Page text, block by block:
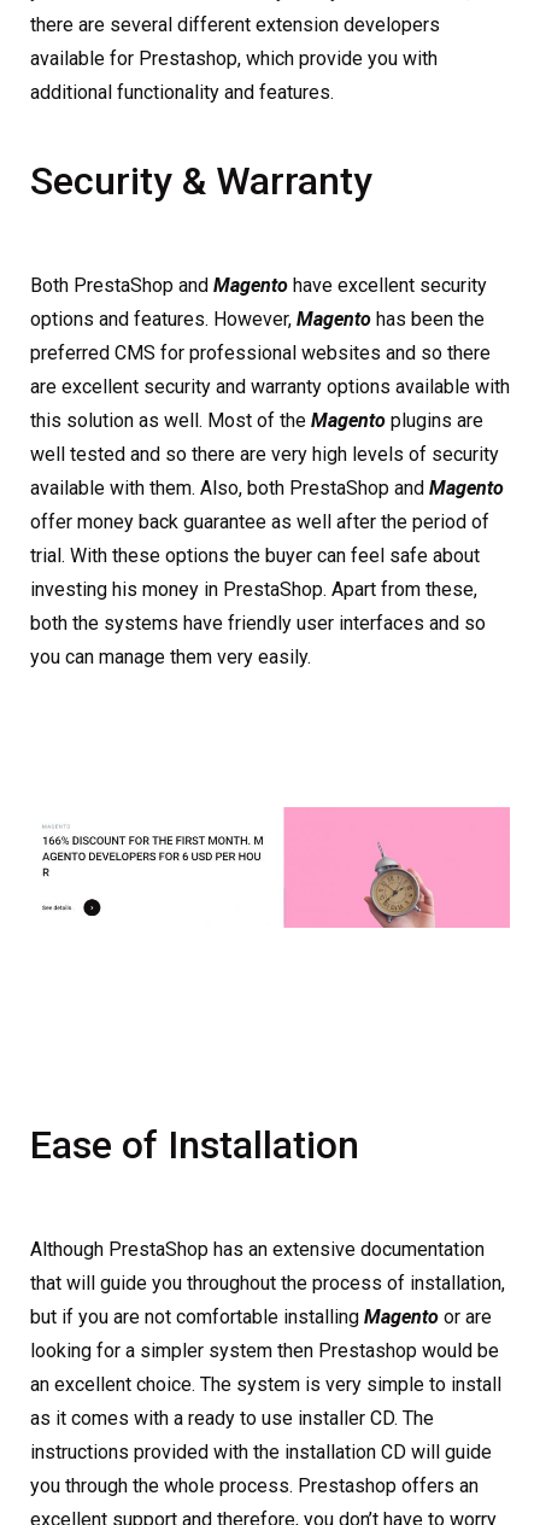
there are several different extension developers
available for Prestashop, which provide you with
additional functionality and features.
Security & Warranty
Both PrestaShop and Magento have excellent security
options and features. However, Magento has been the
preferred CMS for professional websites and so there
are excellent security and warranty options available with
this solution as well. Most of the Magento plugins are
well tested and so there are very high levels of security
available with them. Also, both PrestaShop and Magento
offer money back guarantee as well after the period of
trial. With these options the buyer can feel safe about
investing his money in PrestaShop. Apart from these,
both the systems have friendly user interfaces and so
you can manage them very easily.
Ease of Installation
Although PrestaShop has an extensive documentation
that will guide you throughout the process of installation,
but if you are not comfortable installing Magento or are
looking for a simpler system then Prestashop would be
an excellent choice. The system is very simple to install
as it comes with a ready to use installer CD. The
instructions provided with the installation CD will guide
you through the whole process. Prestashop offers an
excellent support and therefore, you don’t have to worry